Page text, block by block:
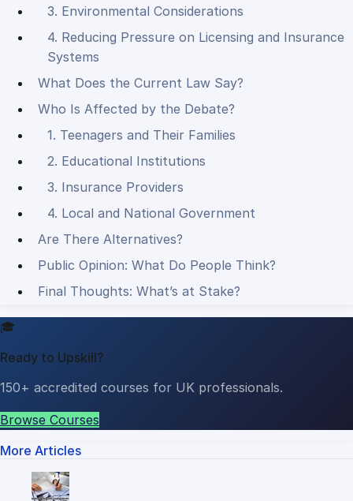
3. Environmental Considerations
4. Reducing Pressure on Licensing and Insurance
Systems
What Does the Current Law Say?
Who Is Affected by the Debate?
1. Teenagers and Their Families
2. Educational Institutions
3. Insurance Providers
4. Local and National Government
Are There Alternatives?
Public Opinion: What Do People Think?
Final Thoughts: What’s at Stake?
🎓
Ready to Upskill?
150+ accredited courses for UK professionals.
Browse Courses
More Articles